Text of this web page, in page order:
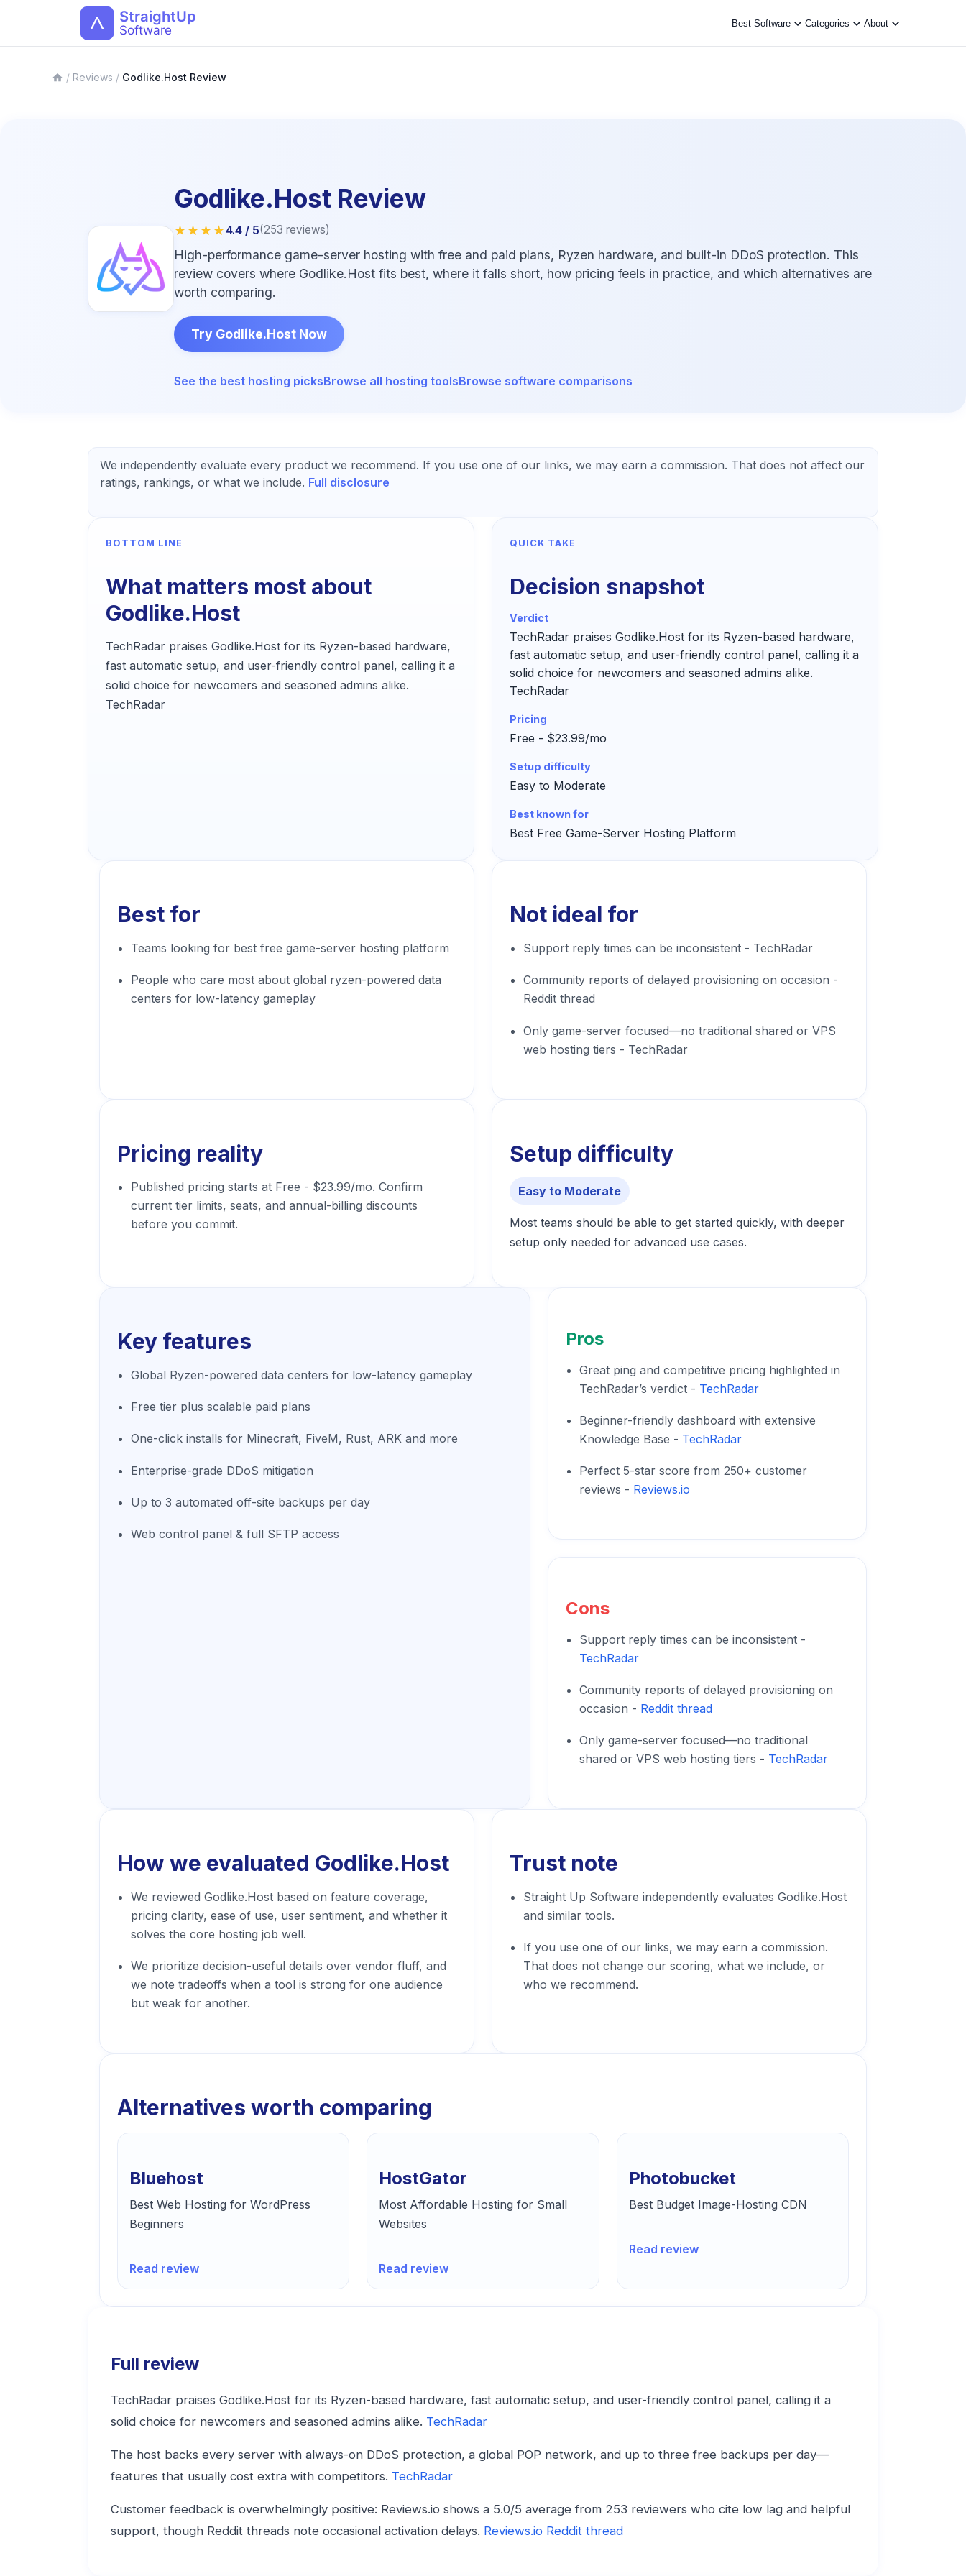
Best Software Categories About
/ Reviews / Godlike.Host Review
Godlike.Host Review
★★★★4.4/ 5(253 reviews)
High-performance game-server hosting with free and paid plans, Ryzen hardware, and built-in DDoS protection. This
review covers where Godlike.Host fits best, where it falls short, how pricing feels in practice, and which alternatives are
worth comparing.
Try Godlike.Host Now
See the best hosting picksBrowse all hosting toolsBrowse software comparisons
We independently evaluate every product we recommend. If you use one of our links, we may earn a commission. That does not affect our
ratings, rankings, or what we include. Full disclosure
BOTTOM LINE
What matters most about
Godlike.Host
TechRadar praises Godlike.Host for its Ryzen-based hardware,
fast automatic setup, and user-friendly control panel, calling it a
solid choice for newcomers and seasoned admins alike.
TechRadar
QUICK TAKE
Decision snapshot
Verdict
TechRadar praises Godlike.Host for its Ryzen-based hardware,
fast automatic setup, and user-friendly control panel, calling it a
solid choice for newcomers and seasoned admins alike.
TechRadar
Pricing
Free - $23.99/mo
Setup difficulty
Easy to Moderate
Best known for
Best Free Game-Server Hosting Platform
Best for
Teams looking for best free game-server hosting platform
People who care most about global ryzen-powered data
centers for low-latency gameplay
Not ideal for
Support reply times can be inconsistent - TechRadar
Community reports of delayed provisioning on occasion -
Reddit thread
Only game-server focused—no traditional shared or VPS
web hosting tiers - TechRadar
Pricing reality
Published pricing starts at Free - $23.99/mo. Confirm
current tier limits, seats, and annual-billing discounts
before you commit.
Setup difficulty
Easy to Moderate
Most teams should be able to get started quickly, with deeper
setup only needed for advanced use cases.
Key features
Global Ryzen-powered data centers for low-latency gameplay
Free tier plus scalable paid plans
One-click installs for Minecraft, FiveM, Rust, ARK and more
Enterprise-grade DDoS mitigation
Up to 3 automated off-site backups per day
Web control panel & full SFTP access
Pros
Great ping and competitive pricing highlighted in
TechRadar’s verdict - TechRadar
Beginner-friendly dashboard with extensive
Knowledge Base - TechRadar
Perfect 5-star score from 250+ customer
reviews - Reviews.io
Cons
Support reply times can be inconsistent -
TechRadar
Community reports of delayed provisioning on
occasion - Reddit thread
Only game-server focused—no traditional
shared or VPS web hosting tiers - TechRadar
How we evaluated Godlike.Host
We reviewed Godlike.Host based on feature coverage,
pricing clarity, ease of use, user sentiment, and whether it
solves the core hosting job well.
We prioritize decision-useful details over vendor fluff, and
we note tradeoffs when a tool is strong for one audience
but weak for another.
Trust note
Straight Up Software independently evaluates Godlike.Host
and similar tools.
If you use one of our links, we may earn a commission.
That does not change our scoring, what we include, or
who we recommend.
Alternatives worth comparing
Bluehost
Best Web Hosting for WordPress
Beginners
Read review
HostGator
Most Affordable Hosting for Small
Websites
Read review
Photobucket
Best Budget Image-Hosting CDN
Read review
Full review
TechRadar praises Godlike.Host for its Ryzen-based hardware, fast automatic setup, and user-friendly control panel, calling it a
solid choice for newcomers and seasoned admins alike. TechRadar
The host backs every server with always-on DDoS protection, a global POP network, and up to three free backups per day—
features that usually cost extra with competitors. TechRadar
Customer feedback is overwhelmingly positive: Reviews.io shows a 5.0/5 average from 253 reviewers who cite low lag and helpful
support, though Reddit threads note occasional activation delays. Reviews.io Reddit thread